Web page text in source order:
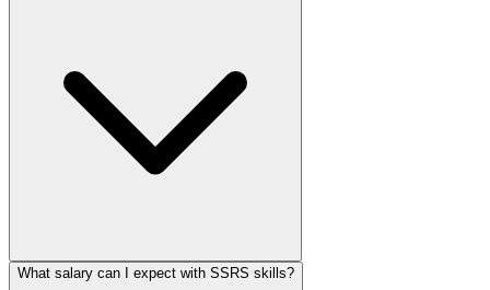
What salary can I expect with SSRS skills?